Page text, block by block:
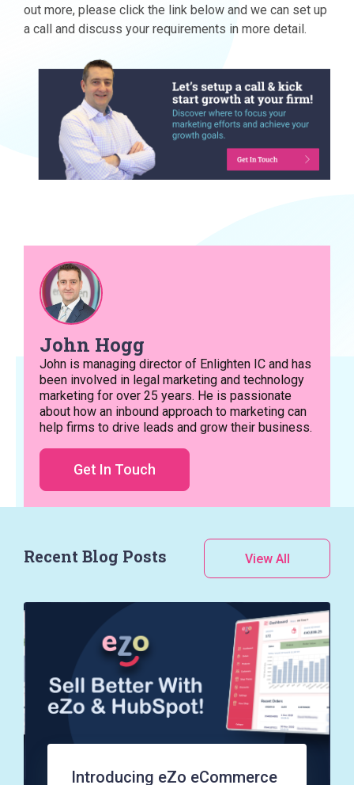
out more, please click the link below and we can set up
a call and discuss your requirements in more detail.
John Hogg
John is managing director of Enlighten IC and has
been involved in legal marketing and technology
marketing for over 25 years. He is passionate
about how an inbound approach to marketing can
help firms to drive leads and grow their business.
Get In Touch
Recent Blog Posts View All
Introducing eZo eCommerce